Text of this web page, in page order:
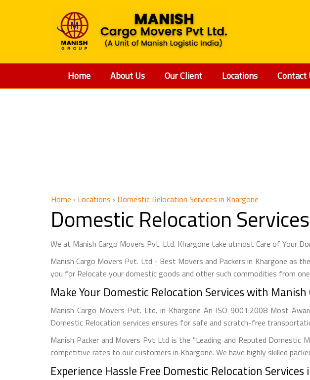
Home About Us Our Client Locations Contact
Home › Locations › Domestic Relocation Services in Khargone
Domestic Relocation
We at Manish Cargo Movers Pvt. Ltd. Khargone take utmost Care of Your
Manish Cargo Movers Pvt. Ltd - Best Movers and Packers in Khargone as
you for Relocate your domestic goods and other such commodities from
Make Your Domestic Relocation Services with
Manish Cargo Movers Pvt. Ltd. in Khargone An ISO 9001:2008 Most
Domestic Relocation services ensures for safe and scratch-free
Manish Packer and Movers Pvt Ltd is the "Leading and Reputed
competitive rates to our customers in Khargone. We have highly skilled
Experience Hassle Free Domestic Relocation Services